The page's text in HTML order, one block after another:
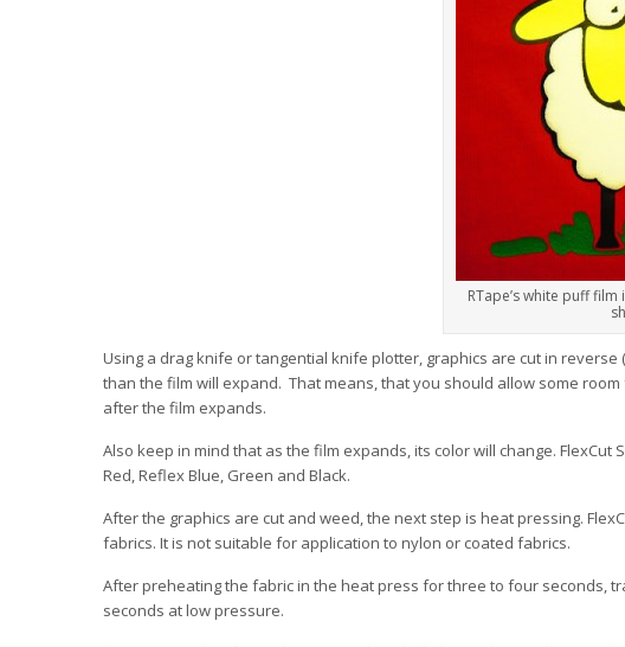
RTape’s white puff
Using a drag knife or tangential knife plotter, graphics are cut in
than the film will expand. That means, that you should allow some
after the film expands.
Also keep in mind that as the film expands, its color will change.
Red, Reflex Blue, Green and Black.
After the graphics are cut and weed, the next step is heat pressing.
fabrics. It is not suitable for application to nylon or coated fabrics.
After preheating the fabric in the heat press for three to four seconds,
seconds at low pressure.